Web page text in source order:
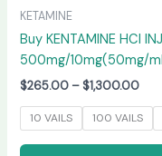
KETAMINE
Buy KENTAMINE HCI
500mg/10mg(50mg/
$265.00 – $1,300.00
10 VAILS 100 VAILS